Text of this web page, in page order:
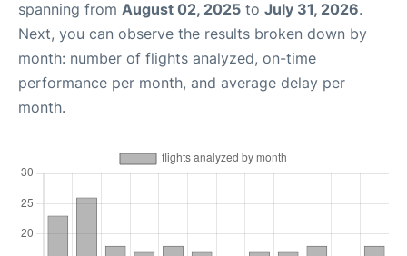
spanning from August 02, 2025 to July 31, 2026.
Next, you can observe the results broken down by
month: number of flights analyzed, on-time
performance per month, and average delay per
month.